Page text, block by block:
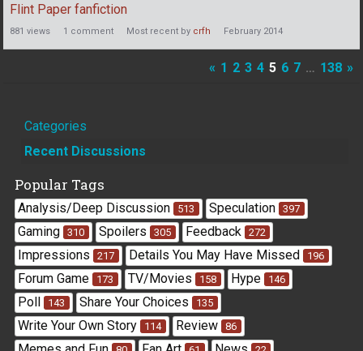
Flint Paper fanfiction
881 views 1 comment Most recent by crfh February 2014
« 1 2 3 4 5 6 7 … 138 »
Quick
Links
Categories
Recent Discussions
Popular Tags
Analysis/Deep Discussion 513 Speculation 397
Gaming 310 Spoilers 305 Feedback 272
Impressions 217 Details You May Have Missed 196
Forum Game 173 TV/Movies 158 Hype 146
Poll 143 Share Your Choices 135
Write Your Own Story 114 Review 86